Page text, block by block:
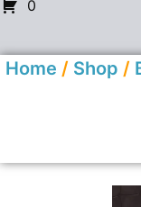
0
Home / Shop /